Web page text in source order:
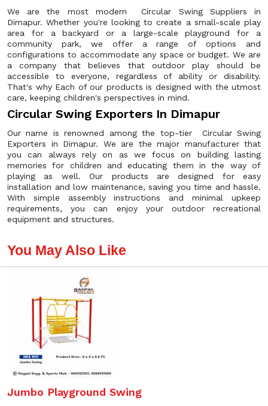
We are the most modern Circular Swing Suppliers in
Dimapur. Whether you're looking to create a small-scale play
area for a backyard or a large-scale playground for a
community park, we offer a range of options and
configurations to accommodate any space or budget. We are
a company that believes that outdoor play should be
accessible to everyone, regardless of ability or disability.
That's why Each of our products is designed with the utmost
care, keeping children's perspectives in mind.
Circular Swing Exporters In Dimapur
Our name is renowned among the top-tier Circular Swing
Exporters in Dimapur. We are the major manufacturer that
you can always rely on as we focus on building lasting
memories for children and educating them in the way of
playing as well. Our products are designed for easy
installation and low maintenance, saving you time and hassle.
With simple assembly instructions and minimal upkeep
requirements, you can enjoy your outdoor recreational
equipment and structures.
You May Also Like
Jumbo Playground Swing